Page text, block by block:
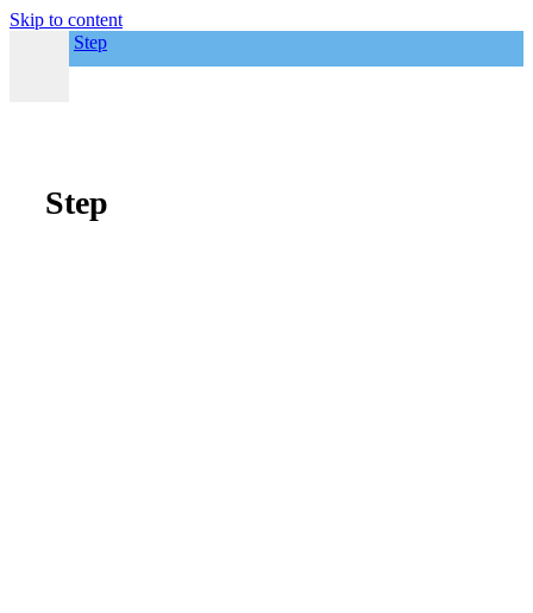
Skip to content
Step
Step